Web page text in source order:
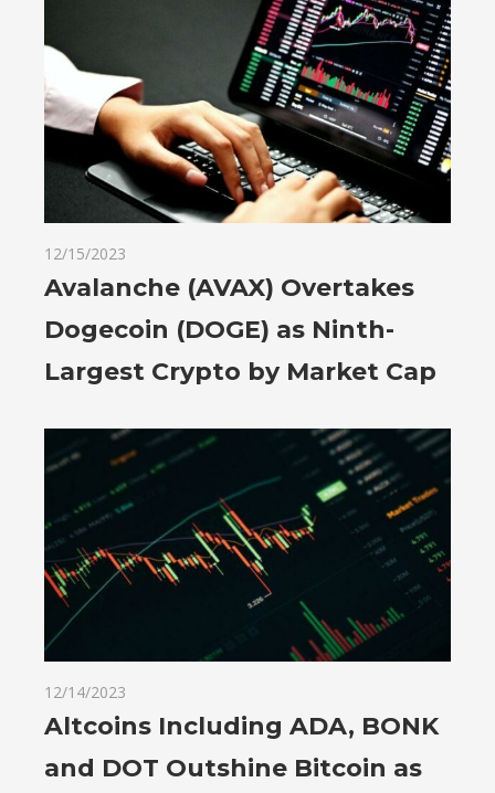
12/15/2023
Avalanche (AVAX) Overtakes
Dogecoin (DOGE) as Ninth-
Largest Crypto by Market Cap
12/14/2023
Altcoins Including ADA, BONK
and DOT Outshine Bitcoin as